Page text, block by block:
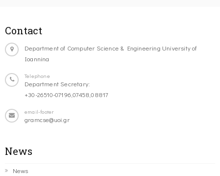
Contact
Department of Computer Science & Engineering University of
Ioannina
Telephone
Department Secretary:
+30-26510-07196,07458,08817
email-footer
gramcse@uoi.gr
News
News